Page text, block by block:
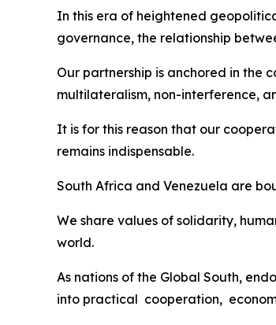
In this era of heightened
governance, the relationship
Our partnership is anchored in the
multilateralism, non-interference,
It is for this reason that our
remains indispensable.
South Africa and Venezuela are
We share values of solidarity,
world.
As nations of the Global South,
into practical cooperation,